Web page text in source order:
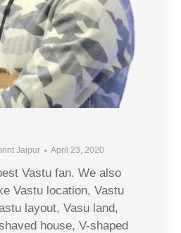
Jaipur April 23, 2020
Vastu fan. We also
Vastu location, Vastu
layout, Vasu land,
house, V-shaped